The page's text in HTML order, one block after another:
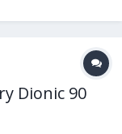
Dionic 90